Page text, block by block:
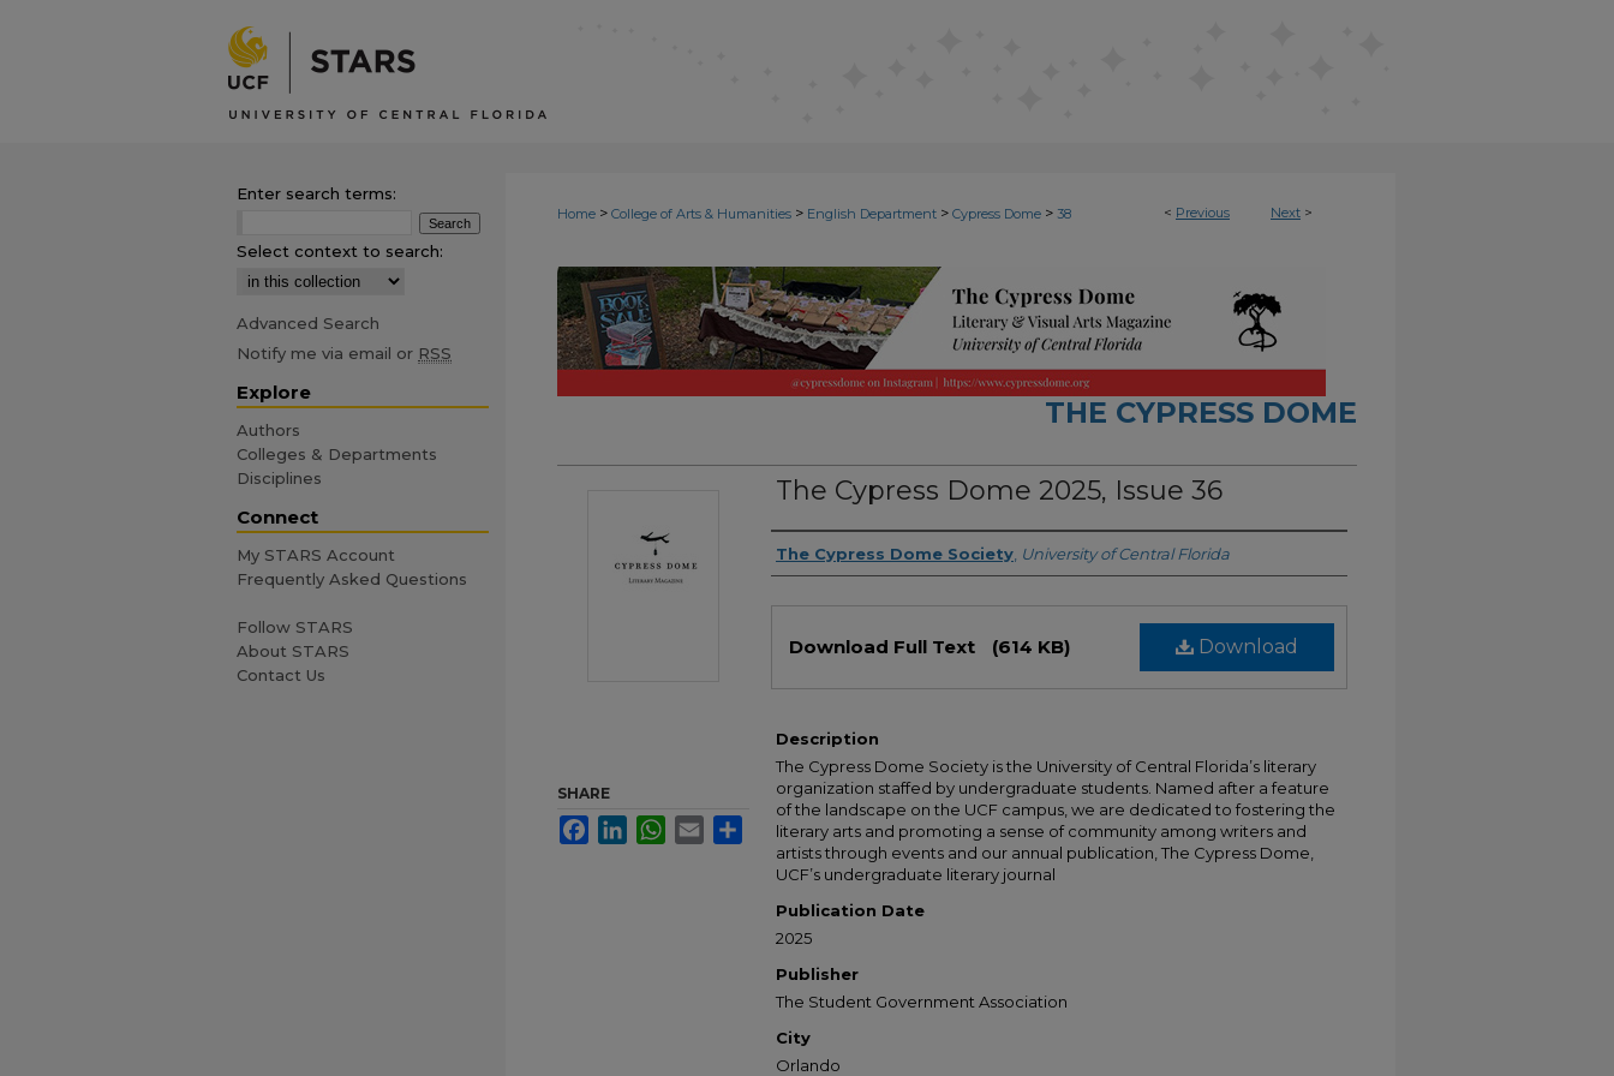
< Previous Next >
Home > College of Arts & Humanities > English Department > Cypress Dome > 38
THE CYPRESS DOME
The Cypress Dome 2025, Issue 36
Authors
The Cypress Dome Society University of Central Florida
Download
Download Full Text (614 KB)
Description
The Cypress Dome Society is the University of Central Florida’s literary
organization staffed by undergraduate students. Named after a feature
of the landscape on the UCF campus, we are dedicated to fostering the
literary arts and promoting a sense of community among writers and
artists through events and our annual publication, The Cypress Dome,
UCF’s undergraduate literary journal
Publication Date
2025
Publisher
The Student Government Association
City
Orlando
SHARE
FacebookLinkedInWhatsApp
Email Share
Enter search terms:
Select context to search:
Advanced Search
Notify me via email or RSS
Explore
Authors
Colleges & Departments
Disciplines
Connect
My STARS Account
Frequently Asked Questions
Follow STARS
About STARS
Contact Us